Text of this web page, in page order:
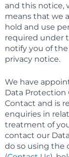
and this notice,
means that we
hold and use
required under
notify you of
privacy notice.
We have
Data Protection
Contact and is
enquiries in
treatment of
contact our
do so using the